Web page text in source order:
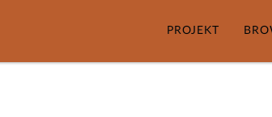
PROJEKT